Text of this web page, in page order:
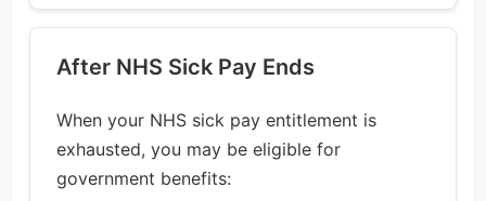
After NHS Sick Pay Ends
When your NHS sick pay entitlement is
exhausted, you may be eligible for
government benefits: